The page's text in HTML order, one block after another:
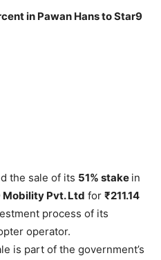
in Pawan Hans to Star9
the sale of its 51% stake in
Mobility Pvt. Ltd for ₹211.14
process of its
operator.
is part of the government’s